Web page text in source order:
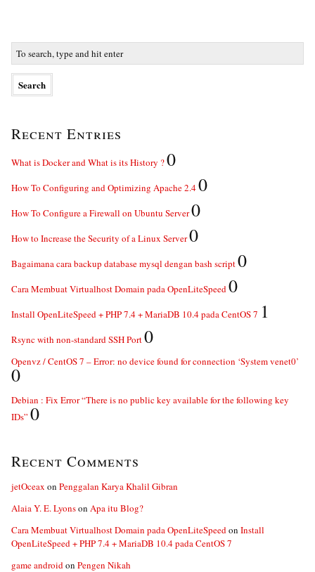
Recent Entries
What is Docker and What is its History ?0
How To Configuring and Optimizing Apache 2.40
How To Configure a Firewall on Ubuntu Server0
How to Increase the Security of a Linux Server0
Bagaimana cara backup database mysql dengan bash script0
Cara Membuat Virtualhost Domain pada OpenLiteSpeed0
Install OpenLiteSpeed + PHP 7.4 + MariaDB 10.4 pada CentOS 7 1
Rsync with non-standard SSH Port0
Openvz / CentOS 7 – Error: no device found for connection ‘System venet0’
0
Debian : Fix Error “There is no public key available for the following key
IDs” 0
Recent Comments
jetOceax on Penggalan Karya Khalil Gibran
Alaia Y. E. Lyonson Apa itu Blog?
Cara Membuat Virtualhost Domain pada OpenLiteSpeedon Install
OpenLiteSpeed + PHP 7.4 + MariaDB 10.4 pada CentOS 7
game androidon Pengen Nikah